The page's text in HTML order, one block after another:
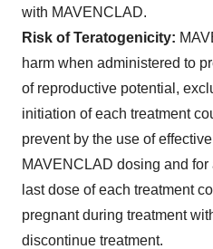
with MAVENCLAD.
Risk of Teratogenicity:
harm when administered to
of reproductive potential,
initiation of each treatment
prevent by the use of
MAVENCLAD dosing and
last dose of each treatment
pregnant during treatment
discontinue treatment.